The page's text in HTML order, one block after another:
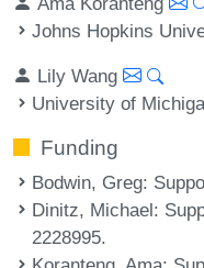
Johns Hopkins
Lily Wang
University of
Funding
Bodwin, Greg:
Dinitz, Michael:
2228995.